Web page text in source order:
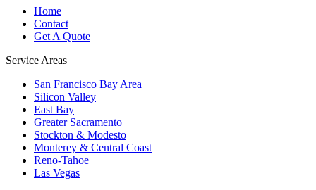
Home
Contact
Get A Quote
Service Areas
San Francisco Bay Area
Silicon Valley
East Bay
Greater Sacramento
Stockton & Modesto
Monterey & Central Coast
Reno-Tahoe
Las Vegas